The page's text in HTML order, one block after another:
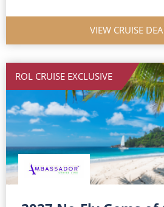
All-Inclusive Cruises
Cruise & Stay Packages
Small Ship Cruising
River Cruises
River Cruises
VIEW CRUISE
ROL CRUISE EXCLUSIVE